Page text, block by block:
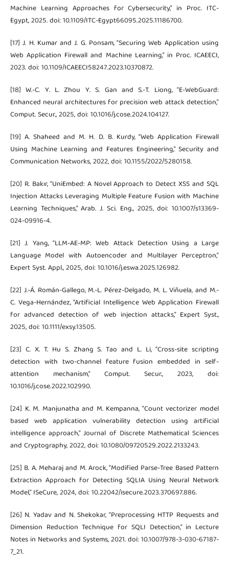
Machine Learning Approaches for Cybersecurity,” in Proc. ITC-
Egypt, 2025. doi: 10.1109/ITC-Egypt66095.2025.11186700.
[17] J. H. Kumar and J. G. Ponsam, “Securing Web Application using
Web Application Firewall and Machine Learning,” in Proc. ICAEECI,
2023. doi: 10.1109/ICAEECI58247.2023.10370872.
[18] W.-C. Y. L. Zhou Y. S. Gan and S.-T. Liong, “E-WebGuard:
Enhanced neural architectures for precision web attack detection,”
Comput. Secur., 2025, doi: 10.1016/j.cose.2024.104127.
[19] A. Shaheed and M. H. D. B. Kurdy, “Web Application Firewall
Using Machine Learning and Features Engineering,” Security and
Communication Networks, 2022, doi: 10.1155/2022/5280158.
[20] R. Bakır, “UniEmbed: A Novel Approach to Detect XSS and SQL
Injection Attacks Leveraging Multiple Feature Fusion with Machine
Learning Techniques,” Arab. J. Sci. Eng., 2025, doi: 10.1007/s13369-
024-09916-4.
[21] J. Yang, “LLM-AE-MP: Web Attack Detection Using a Large
Language Model with Autoencoder and Multilayer Perceptron,”
Expert Syst. Appl., 2025, doi: 10.1016/j.eswa.2025.126982.
[22] J.-Á. Román-Gallego, M.-L. Pérez-Delgado, M. L. Viñuela, and M.-
C. Vega-Hernández, “Artificial Intelligence Web Application Firewall
for advanced detection of web injection attacks,” Expert Syst.,
2025, doi: 10.1111/exsy.13505.
[23] C. X. T. Hu S. Zhang S. Tao and L. Li, “Cross-site scripting
detection with two-channel feature fusion embedded in self-
attention mechanism,” Comput. Secur., 2023, doi:
10.1016/j.cose.2022.102990.
[24] K. M. Manjunatha and M. Kempanna, “Count vectorizer model
based web application vulnerability detection using artificial
intelligence approach,” Journal of Discrete Mathematical Sciences
and Cryptography, 2022, doi: 10.1080/09720529.2022.2133243.
[25] B. A. Meharaj and M. Arock, “Modified Parse-Tree Based Pattern
Extraction Approach for Detecting SQLIA Using Neural Network
Model,” ISeCure, 2024, doi: 10.22042/isecure.2023.370697.886.
[26] N. Yadav and N. Shekokar, “Preprocessing HTTP Requests and
Dimension Reduction Technique for SQLI Detection,” in Lecture
Notes in Networks and Systems, 2021. doi: 10.1007/978-3-030-67187-
7_21.